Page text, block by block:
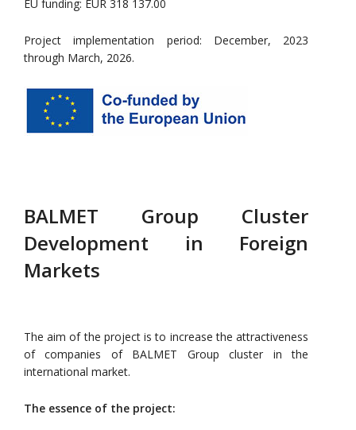
EU funding: EUR 318 137.00
Project implementation period: December, 2023
through March, 2026.
BALMET Group Cluster
Development in Foreign
Markets
The aim of the project is to increase the attractiveness
of companies of BALMET Group cluster in the
international market.
The essence of the project: